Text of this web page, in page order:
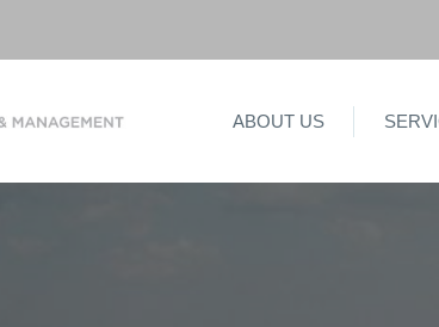
ABOUT US